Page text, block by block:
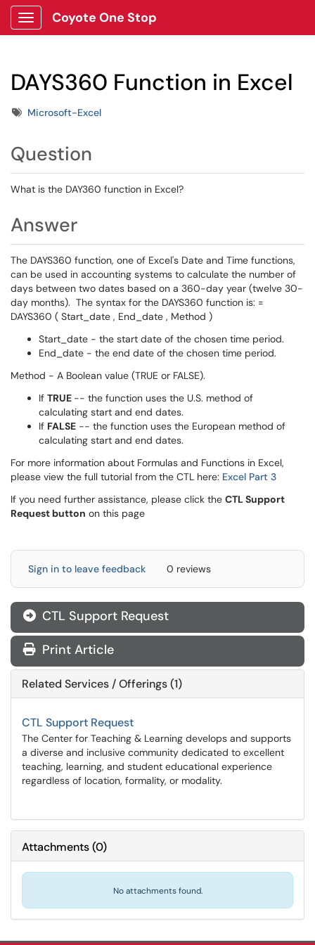
Show Applications Menu
Coyote One Stop
DAYS360 Function in Excel
TagsMicrosoft-Excel
Question
What is the DAY360 function in Excel?
Answer
The DAYS360 function, one of Excel's Date and Time functions,
can be used in accounting systems to calculate the number of
days between two dates based on a 360-day year (twelve 30-
day months). The syntax for the DAYS360 function is: =
DAYS360 ( Start_date , End_date , Method )
Start_date - the start date of the chosen time period.
End_date - the end date of the chosen time period.
Method - A Boolean value (TRUE or FALSE).
If TRUE -- the function uses the U.S. method of
calculating start and end dates.
If FALSE -- the function uses the European method of
calculating start and end dates.
For more information about Formulas and Functions in Excel,
please view the full tutorial from the CTL here: Excel Part 3
If you need further assistance, please click the CTL Support
Request button on this page
Sign in to leave feedback 0 reviews
CTL Support Request
Print Article
Related Services / Offerings (1)
CTL Support Request
The Center for Teaching & Learning develops and supports
a diverse and inclusive community dedicated to excellent
teaching, learning, and student educational experience
regardless of location, formality, or modality.
Attachments(0)
No attachments found.